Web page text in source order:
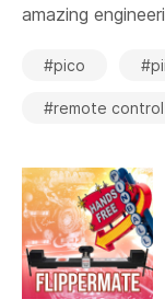
amazing
#pico
#remote control